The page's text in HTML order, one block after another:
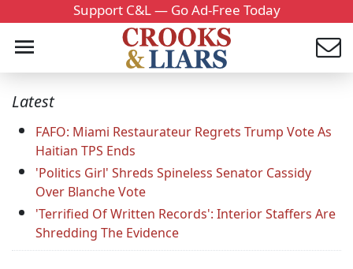
Support C&L — Go Ad-Free Today
Latest
FAFO: Miami Restaurateur Regrets Trump Vote As
Haitian TPS Ends
'Politics Girl' Shreds Spineless Senator Cassidy
Over Blanche Vote
'Terrified Of Written Records': Interior Staffers Are
Shredding The Evidence